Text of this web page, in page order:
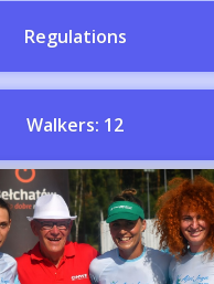
Regulations
Walkers: 12